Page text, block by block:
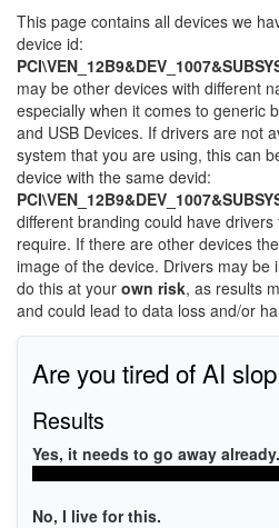
This page contains all devices we
device id:
may be other devices with different
especially when it comes to generic
and USB Devices. If drivers are not
system that you are using, this can
device with the same devid:
different branding could have
require. If there are other devices
image of the device. Drivers may be
do this at your own risk, as results
and could lead to data loss and/or
Are you tired of AI
Results
Yes, it needs to go away already.
No, I live for this.